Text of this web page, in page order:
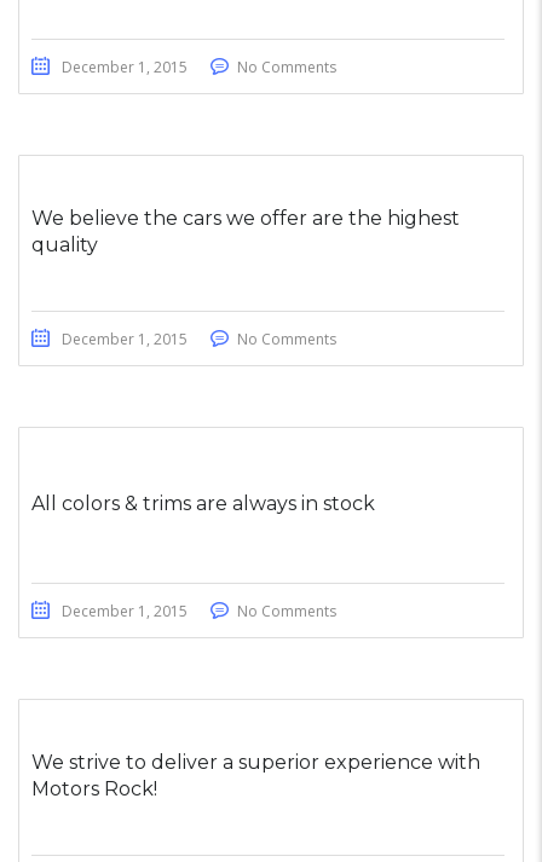
December 1, 2015 No Comments
We believe the cars we offer are the highest
quality
December 1, 2015 No Comments
All colors & trims are always in stock
December 1, 2015 No Comments
We strive to deliver a superior experience with
Motors Rock!